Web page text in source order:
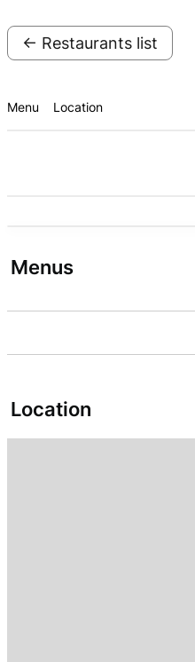
← Restaurants list
Menu Location
Menus
Location